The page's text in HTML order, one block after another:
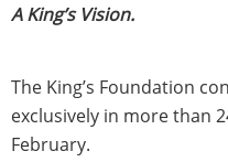
A King’s Vision.
The King’s Foundation
exclusively in more than
February.